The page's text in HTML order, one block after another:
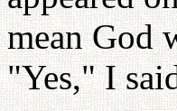
mean God
"Yes," I